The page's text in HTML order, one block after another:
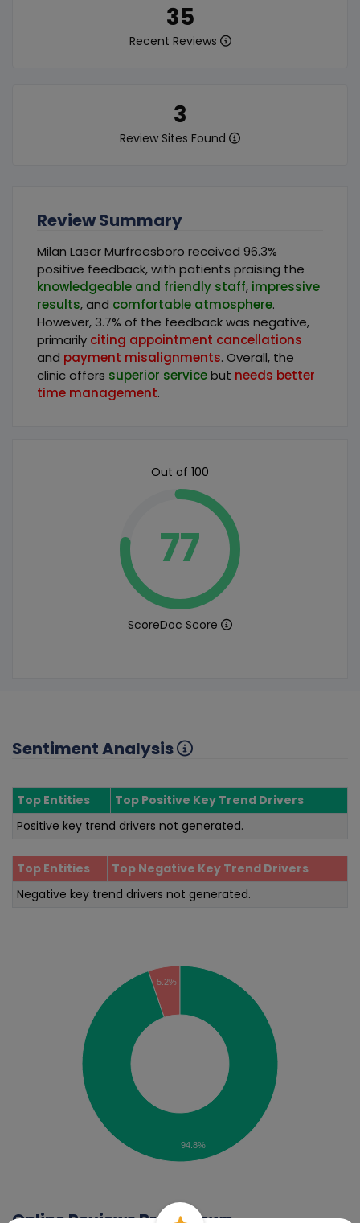
35
Recent Reviews
3
Review Sites Found
Review Summary
Milan Laser Murfreesboro received 96.3%
positive feedback, with patients praising the
knowledgeable and friendly staff, impressive
results, and comfortable atmosphere.
However, 3.7% of the feedback was negative,
primarily citing appointment cancellations
and payment misalignments. Overall, the
clinic offers superior servicebut needs better
time management.
Out of 100
77
ScoreDoc Score
Sentiment Analysis
Top Entities
Top Positive Key Trend Drivers
Positive key trend drivers not generated.
Top Entities
Top Negative Key Trend Drivers
Negative key trend drivers not generated.
5.2%
94.8%